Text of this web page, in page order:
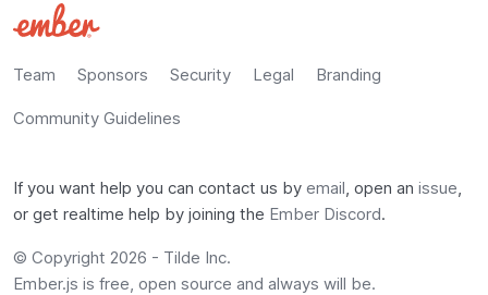
Team Sponsors Security Legal Branding
Community Guidelines
If you want help you can contact us by email , open an issue
or get realtime help by joining the Ember Discord.
© Copyright 2026 - Tilde Inc.
Ember.js is free, open source and always will be.